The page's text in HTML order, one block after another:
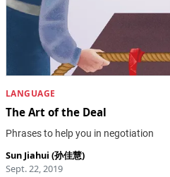
LANGUAGE
The Art of the Deal
Phrases to help you in negotiation
Sun Jiahui (孙佳慧)
Sept. 22, 2019